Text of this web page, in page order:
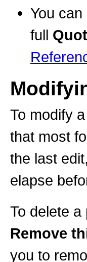
You
full
To modify
that most
the last
elapse
To delete
Remove
you to